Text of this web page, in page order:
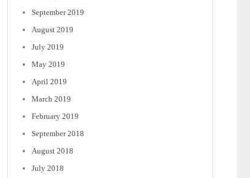
September 2019
August 2019
July 2019
May 2019
April 2019
March 2019
February 2019
September 2018
August 2018
July 2018